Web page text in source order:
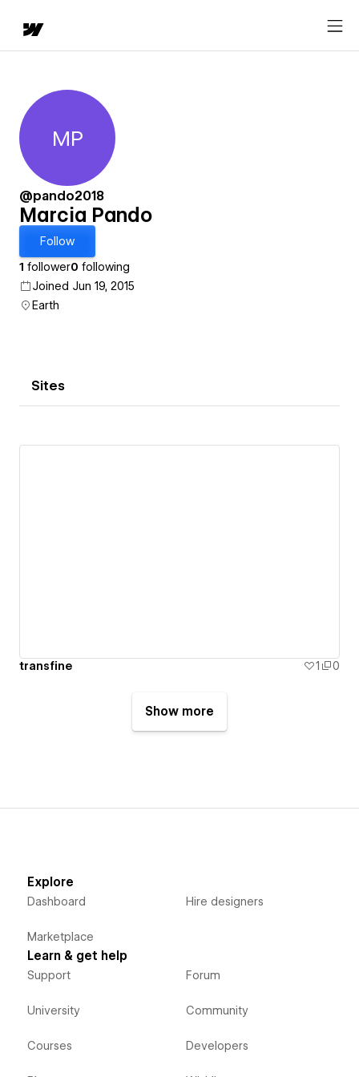
Marcia Pando
MP
@pando2018
Marcia Pando
Follow
1 follower0 following
Joined Jun 19, 2015
Earth
Sites
transfine 1 0
Show more
Explore
Dashboard
Marketplace
Hire designers
Learn & get help
Support
University
Courses
Forum
Community
Developers